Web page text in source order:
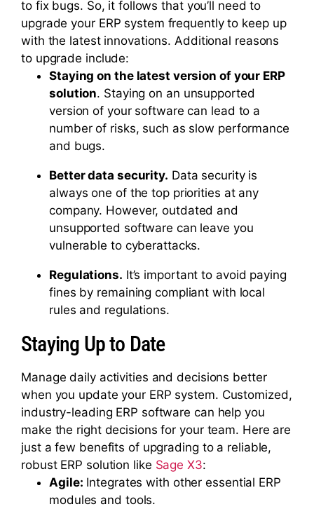
to fix bugs. So, it follows that you’ll need to
upgrade your ERP system frequently to keep up
with the latest innovations. Additional reasons
to upgrade include:
Staying on the latest version of your ERP
solution. Staying on an unsupported
version of your software can lead to a
number of risks, such as slow performance
and bugs.
Better data security. Data security is
always one of the top priorities at any
company. However, outdated and
unsupported software can leave you
vulnerable to cyberattacks.
Regulations. It’s important to avoid paying
fines by remaining compliant with local
rules and regulations.
Staying Up to Date
Manage daily activities and decisions better
when you update your ERP system. Customized,
industry-leading ERP software can help you
make the right decisions for your team. Here are
just a few benefits of upgrading to a reliable,
robust ERP solution like Sage X3:
Agile: Integrates with other essential ERP
modules and tools.